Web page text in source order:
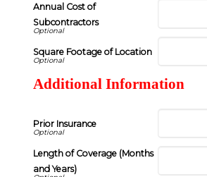
Annual Cost of
Subcontractors
Square Footage of Location
Additional Information
Prior Insurance
Length of Coverage (Months
and Years)